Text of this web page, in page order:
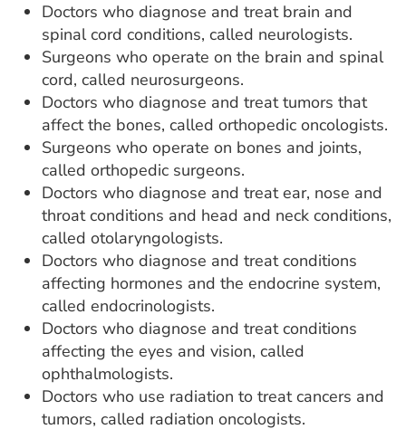
Doctors who diagnose and treat brain and
spinal cord conditions, called neurologists.
Surgeons who operate on the brain and spinal
cord, called neurosurgeons.
Doctors who diagnose and treat tumors that
affect the bones, called orthopedic oncologists.
Surgeons who operate on bones and joints,
called orthopedic surgeons.
Doctors who diagnose and treat ear, nose and
throat conditions and head and neck conditions,
called otolaryngologists.
Doctors who diagnose and treat conditions
affecting hormones and the endocrine system,
called endocrinologists.
Doctors who diagnose and treat conditions
affecting the eyes and vision, called
ophthalmologists.
Doctors who use radiation to treat cancers and
tumors, called radiation oncologists.